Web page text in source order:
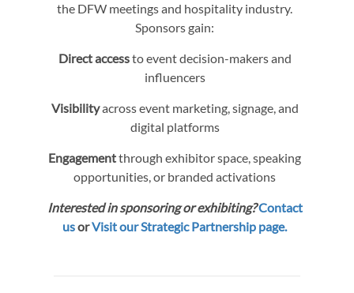
the DFW meetings and hospitality industry.
Sponsors gain:
Direct accessto event decision-makers and
influencers
Visibilityacross event marketing, signage, and
digital platforms
Engagementthrough exhibitor space, speaking
opportunities, or branded activations
Interested in sponsoring or exhibiting?Contact
usorVisit our Strategic Partnership page.